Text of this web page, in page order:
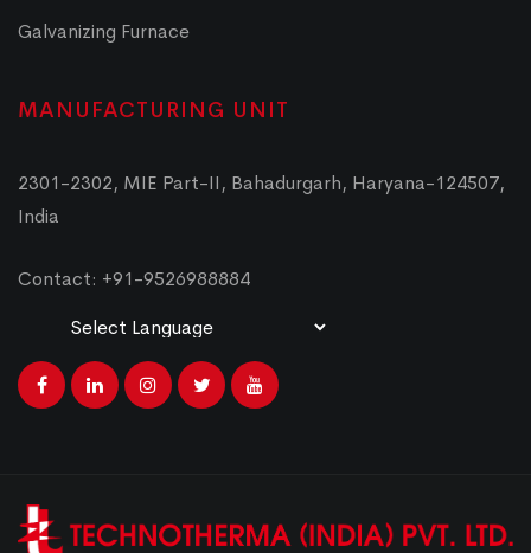
Galvanizing Furnace
MANUFACTURING UNIT
2301-2302, MIE Part-II, Bahadurgarh, Haryana-124507,
India
Contact: +91-9526988884